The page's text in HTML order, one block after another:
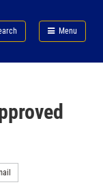
Menu
FDA